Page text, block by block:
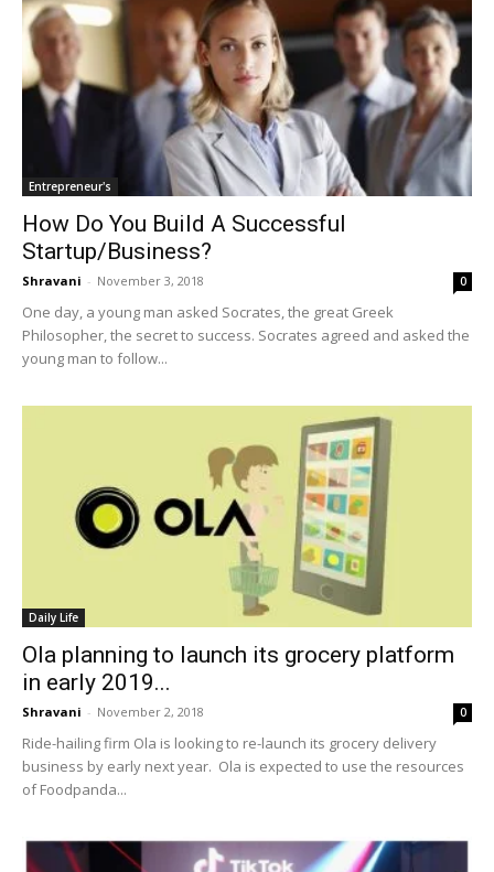
Entrepreneur's
How Do You Build A Successful
Startup/Business?
Shravani - November 3, 2018 0
One day, a young man asked Socrates, the great Greek
Philosopher, the secret to success. Socrates agreed and asked the
young man to follow...
Daily Life
Ola planning to launch its grocery platform
in early 2019...
Shravani - November 2, 2018 0
Ride-hailing firm Ola is looking to re-launch its grocery delivery
business by early next year. Ola is expected to use the resources
of Foodpanda...